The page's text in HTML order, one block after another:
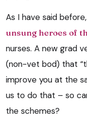
As I have said before,
unsung heroes of
nurses. A new grad
(non-vet bod) that
improve you at the
us to do that – so
the schemes?